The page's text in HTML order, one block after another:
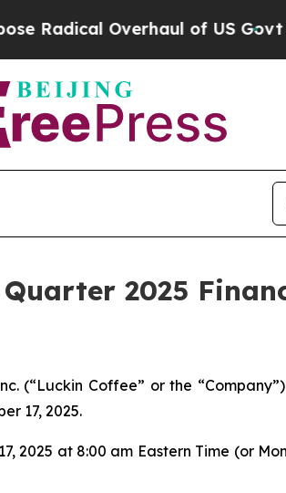
Overhaul of US Govt
2025
(“Luckin Coffee” or the
17, 2025.
2025 at 8:00 am Eastern Time (or